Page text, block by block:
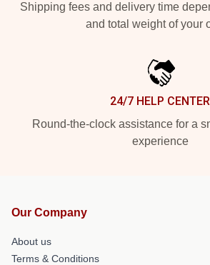
Shipping fees and delivery time
and total weight of your
24/7 HELP CENTER
Round-the-clock assistance for a
experience
Our Company
About us
Terms & Conditions